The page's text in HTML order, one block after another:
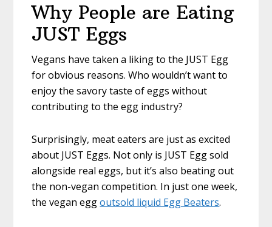
Why People are Eating
JUST Eggs
Vegans have taken a liking to the JUST Egg
for obvious reasons. Who wouldn’t want to
enjoy the savory taste of eggs without
contributing to the egg industry?
Surprisingly, meat eaters are just as excited
about JUST Eggs. Not only is JUST Egg sold
alongside real eggs, but it’s also beating out
the non-vegan competition. In just one week,
the vegan eggoutsold liquid Egg Beaters.